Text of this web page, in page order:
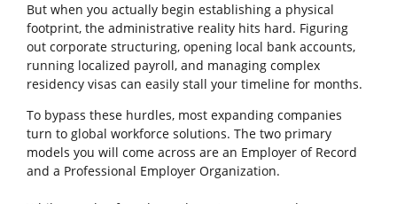
But when you actually begin establishing a physical
footprint, the administrative reality hits hard. Figuring
out corporate structuring, opening local bank accounts,
running localized payroll, and managing complex
residency visas can easily stall your timeline for months.
To bypass these hurdles, most expanding companies
turn to global workforce solutions. The two primary
models you will come across are an Employer of Record
and a Professional Employer Organization.